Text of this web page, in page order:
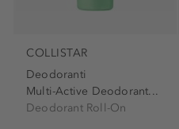
COLLISTAR
Deodoranti
Multi-Active Deodorant...
Deodorant Roll-On